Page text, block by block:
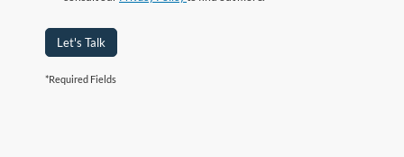
Let's Talk
*Required Fields